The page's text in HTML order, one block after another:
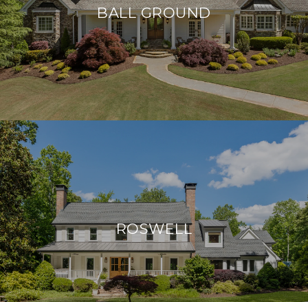
BALL GROUND
ROSWELL